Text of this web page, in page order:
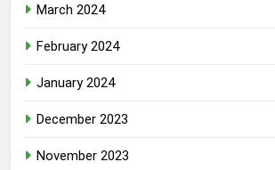
March 2024
February 2024
January 2024
December 2023
November 2023